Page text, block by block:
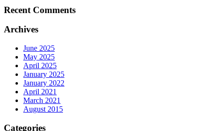
Recent Comments
Archives
June 2025
May 2025
April 2025
January 2025
January 2022
April 2021
March 2021
August 2015
Categories